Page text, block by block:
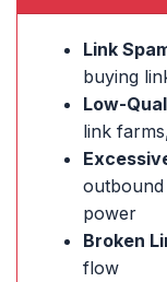
Link
buying
Low-
link
power
Broken
flow